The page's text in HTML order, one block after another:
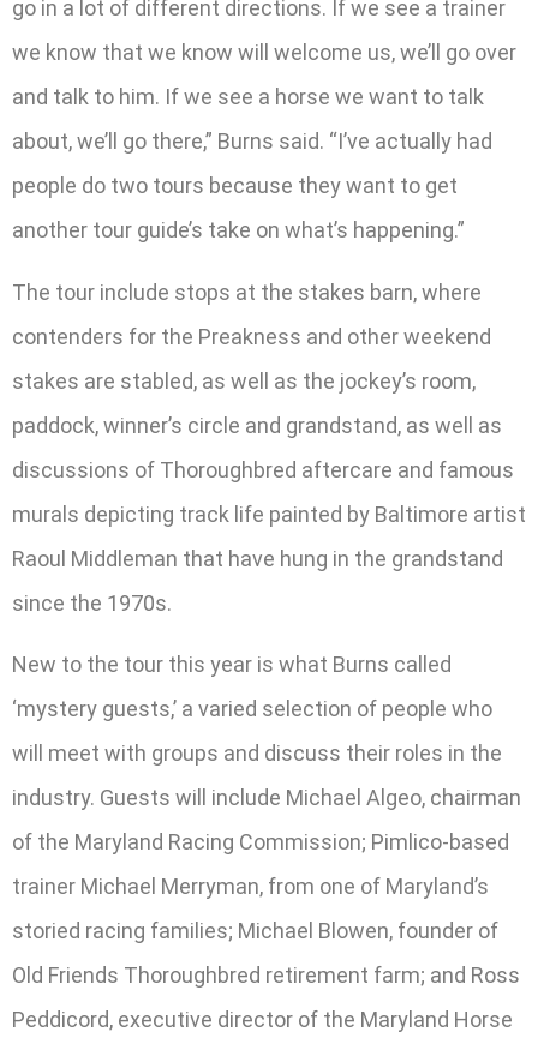
go in a lot of different directions. If we see a trainer
we know that we know will welcome us, we’ll go over
and talk to him. If we see a horse we want to talk
about, we’ll go there,” Burns said. “I’ve actually had
people do two tours because they want to get
another tour guide’s take on what’s happening.”
The tour include stops at the stakes barn, where
contenders for the Preakness and other weekend
stakes are stabled, as well as the jockey’s room,
paddock, winner’s circle and grandstand, as well as
discussions of Thoroughbred aftercare and famous
murals depicting track life painted by Baltimore artist
Raoul Middleman that have hung in the grandstand
since the 1970s.
New to the tour this year is what Burns called
‘mystery guests,’ a varied selection of people who
will meet with groups and discuss their roles in the
industry. Guests will include Michael Algeo, chairman
of the Maryland Racing Commission; Pimlico-based
trainer Michael Merryman, from one of Maryland’s
storied racing families; Michael Blowen, founder of
Old Friends Thoroughbred retirement farm; and Ross
Peddicord, executive director of the Maryland Horse